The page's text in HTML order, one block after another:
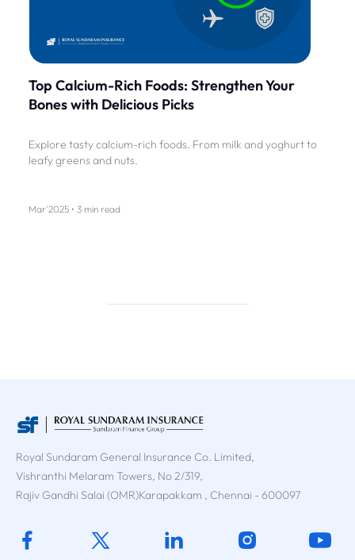
Top Calcium-Rich Foods: Strengthen Your
Bones with Delicious Picks
Explore tasty calcium-rich foods. From milk and yoghurt to
leafy greens and nuts.
Mar'2025 • 3 min read
Royal Sundaram General Insurance Co. Limited,
Vishranthi Melaram Towers, No 2/319,
Rajiv Gandhi Salai (OMR)Karapakkam , Chennai - 600097